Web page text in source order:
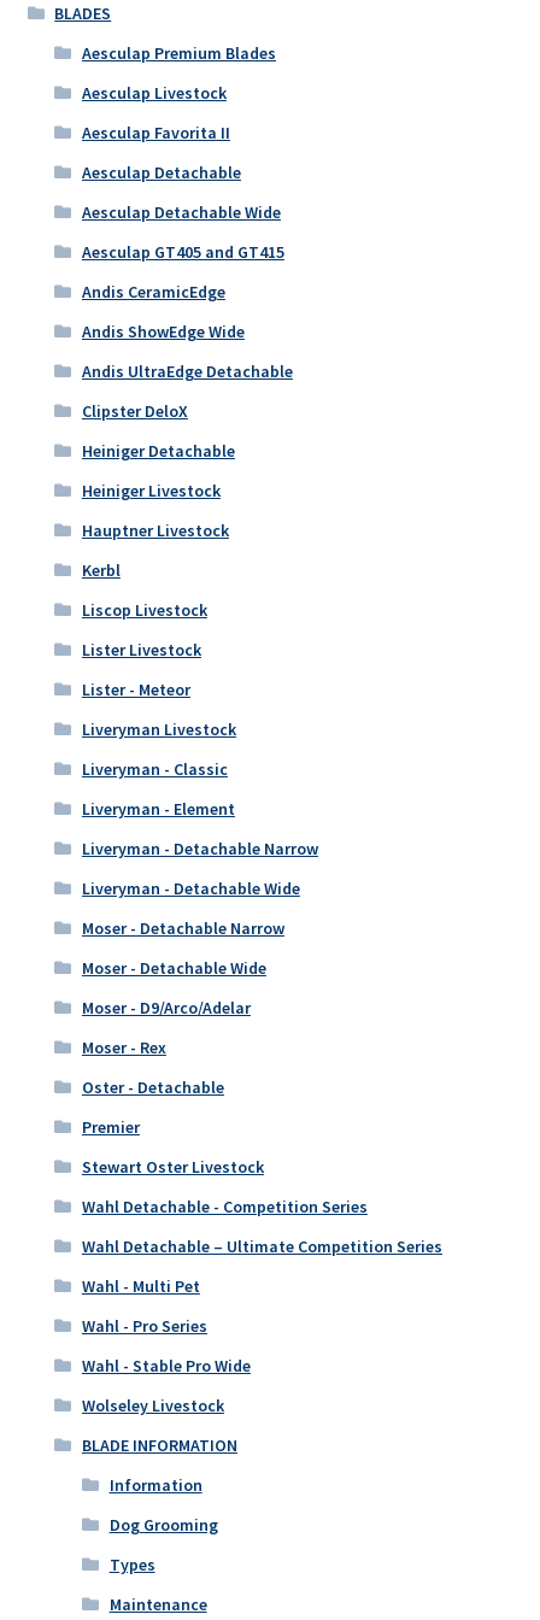
BLADES
Aesculap Premium Blades
Aesculap Livestock
Aesculap Favorita II
Aesculap Detachable
Aesculap Detachable Wide
Aesculap GT405 and GT415
Andis CeramicEdge
Andis ShowEdge Wide
Andis UltraEdge Detachable
Clipster DeloX
Heiniger Detachable
Heiniger Livestock
Hauptner Livestock
Kerbl
Liscop Livestock
Lister Livestock
Lister - Meteor
Liveryman Livestock
Liveryman - Classic
Liveryman - Element
Liveryman - Detachable Narrow
Liveryman - Detachable Wide
Moser - Detachable Narrow
Moser - Detachable Wide
Moser - D9/Arco/Adelar
Moser - Rex
Oster - Detachable
Premier
Stewart Oster Livestock
Wahl Detachable - Competition Series
Wahl Detachable – Ultimate Competition Series
Wahl - Multi Pet
Wahl - Pro Series
Wahl - Stable Pro Wide
Wolseley Livestock
BLADE INFORMATION
Information
Dog Grooming
Types
Maintenance